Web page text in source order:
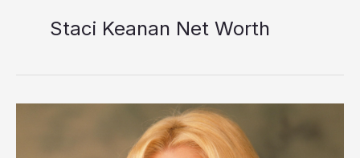
Staci Keanan Net Worth